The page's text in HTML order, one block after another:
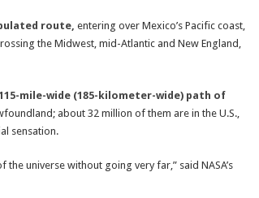
route, entering over Mexico’s Pacific coast,
the Midwest, mid-Atlantic and New England,
mile-wide (185-kilometer-wide) path of
about 32 million of them are in the U.S.,
sensation.
universe without going very far,” said NASA’s